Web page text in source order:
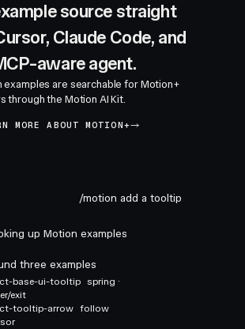
source straight
Claude Code, and
aware agent.
examples are searchable for Motion+
through the Motion AI Kit.
MORE ABOUT MOTION+
/motion add a tooltip
up Motion examples
three examples
base-ui-tooltip spring ·
exit
tooltip-arrow follow